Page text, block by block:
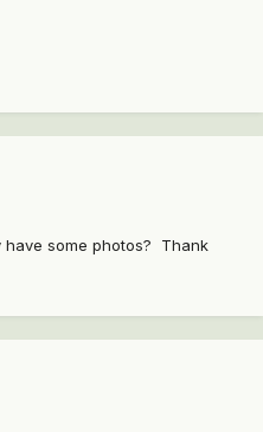
have some photos? Thank